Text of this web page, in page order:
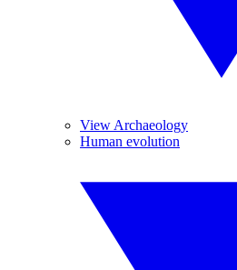
View Archaeology
Human evolution